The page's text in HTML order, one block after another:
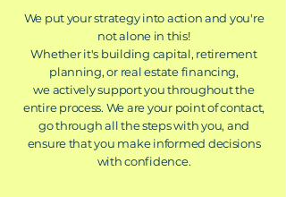
We put your strategy into action and you're
not alone in this!
Whether it's building capital, retirement
planning, or real estate financing,
we actively support you throughout the
entire process. We are your point of contact,
go through all the steps with you, and
ensure that you make informed decisions
with confidence.